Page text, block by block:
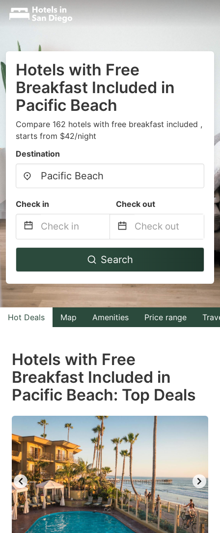
Hotels with Free
Breakfast Included in
Pacific Beach
Compare 162 hotels with free breakfast included ,
starts from $42/night
Destination
Check in Check out
Navigate
to
interact
with
the
select
a
date.
the
question
mark
key
to
get
the
keyboard
Navigate
to
interact
with
the
select
a
date.
question
mark
to
get
the
keyboard
Search
Hot Deals Map Amenities Price range
Hotels with Free
Breakfast Included in
Pacific Beach: Top Deals